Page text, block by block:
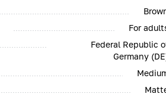
For
Federal Republic
Germany